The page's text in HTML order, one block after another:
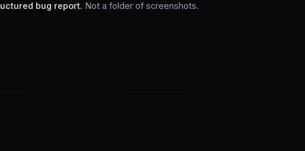
bug report. Not a folder of screenshots.